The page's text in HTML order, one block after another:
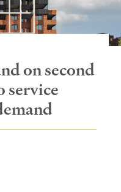
on second
service